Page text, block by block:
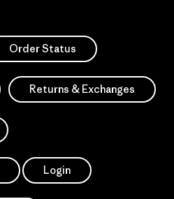
Order Status
Returns & Exchanges
Login